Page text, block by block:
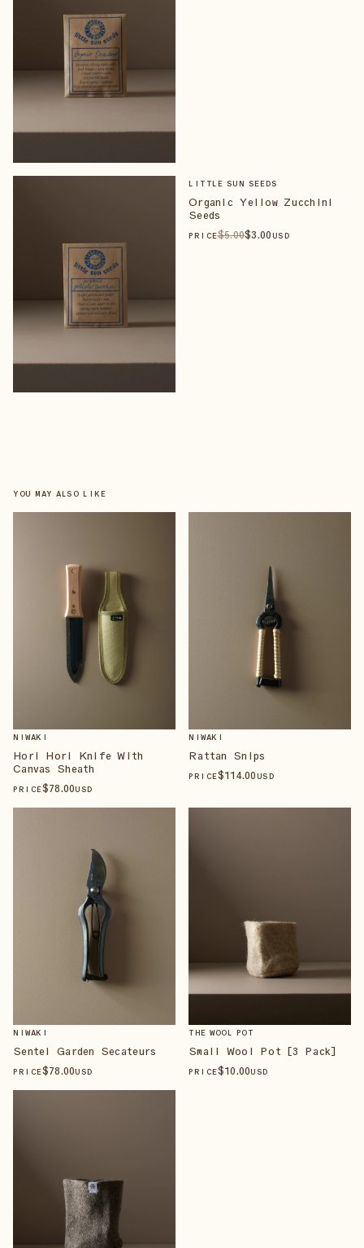
LITTLE SUN SEEDS
Organic Yellow Zucchini
Seeds
PRICE$5.00$3.00 USD
YOU MAY ALSO LIKE
NIWAKI
Hori Hori Knife With
Canvas Sheath
PRICE$78.00USD
NIWAKI
Rattan Snips
PRICE$114.00 USD
NIWAKI
Sentei Garden Secateurs
PRICE$78.00USD
THE WOOL POT
Small Wool Pot [3 Pack]
PRICE$10.00USD